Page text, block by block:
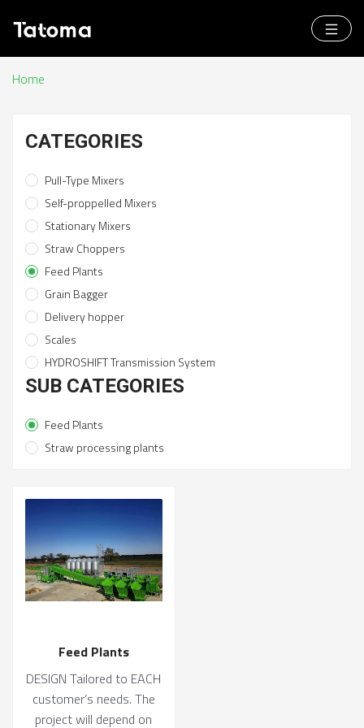
Home
CATEGORIES
Pull-Type Mixers
Self-proppelled Mixers
Stationary Mixers
Straw Choppers
Feed Plants
Grain Bagger
Delivery hopper
Scales
HYDROSHIFT Transmission System
SUB CATEGORIES
Feed Plants
Straw processing plants
Feed Plants
DESIGN Tailored to EACH
customer’s needs. The
project will depend on